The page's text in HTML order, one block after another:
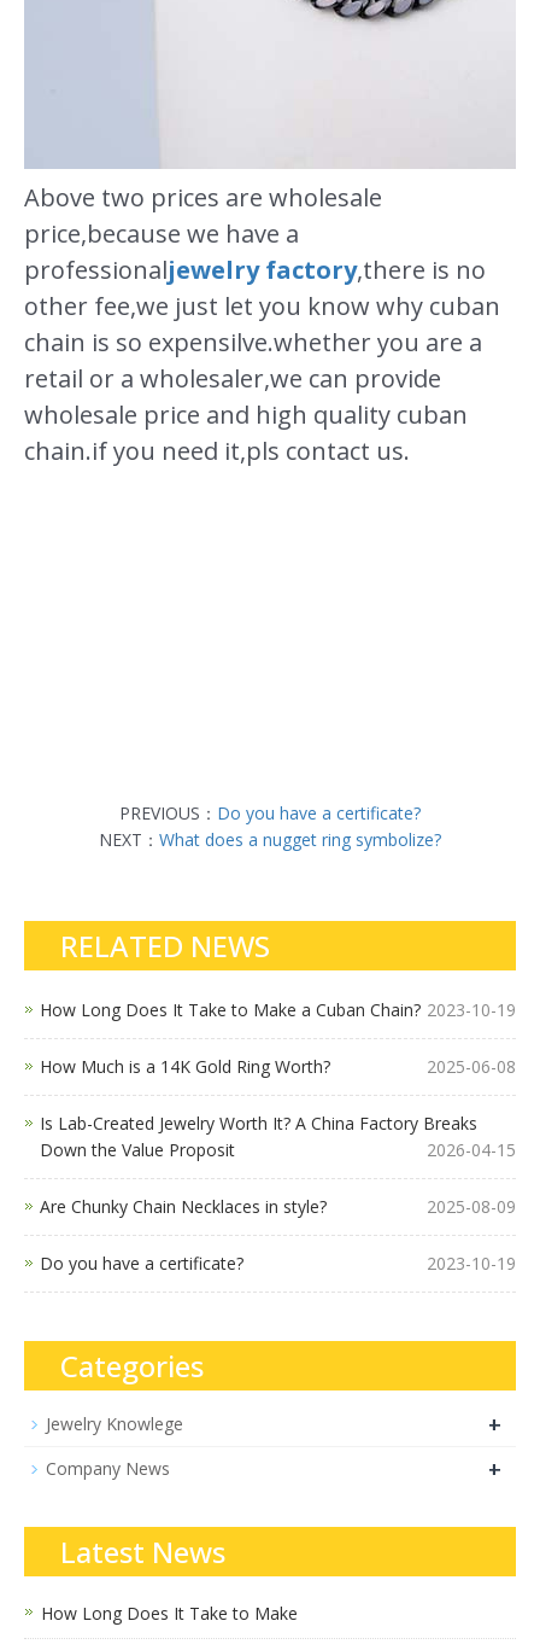
Above two prices are wholesale
price,because we have a
professionaljewelry factory,there is no
other fee,we just let you know why cuban
chain is so expensilve.whether you are a
retail or a wholesaler,we can provide
wholesale price and high quality cuban
chain.if you need it,pls contact us.
PREVIOUS： Do you have a certificate?
NEXT： What does a nugget ring symbolize?
RELATED NEWS
How Long Does It Take to Make a Cuban Chain? 2023-10-19
How Much is a 14K Gold Ring Worth? 2025-06-08
Is Lab-Created Jewelry Worth It? A China Factory Breaks
Down the Value Proposit
2026-04-15
Are Chunky Chain Necklaces in style? 2025-08-09
Do you have a certificate? 2023-10-19
Categories
Jewelry Knowlege +
Company News +
Latest News
How Long Does It Take to Make